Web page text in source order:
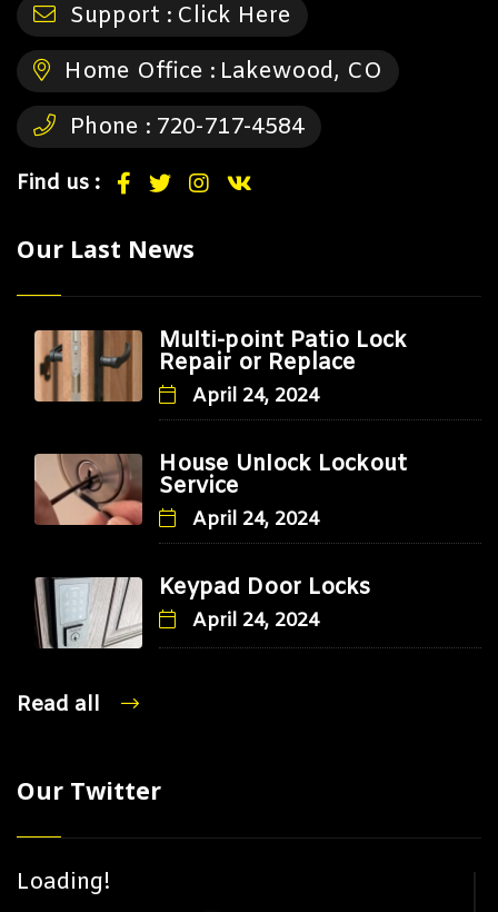
Support : Click Here
Home Office : Lakewood, CO
Phone : 720-717-4584
Find us :
Our Last News
Multi-point Patio Lock
Repair or Replace
April 24, 2024
House Unlock Lockout
Service
April 24, 2024
Keypad Door Locks
April 24, 2024
Read all
Our Twitter
Loading!